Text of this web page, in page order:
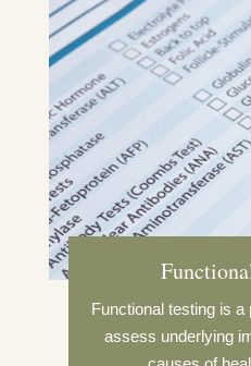
Functional testing is
assess underlying